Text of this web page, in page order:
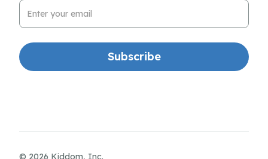
Email Address
© 2026 Kiddom, Inc.